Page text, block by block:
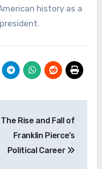
history as a
The Rise and Fall of
Franklin Pierce’s
Political Career